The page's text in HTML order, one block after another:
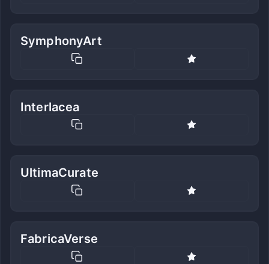
SymphonyArt
Interlacea
UltimaCurate
FabricaVerse